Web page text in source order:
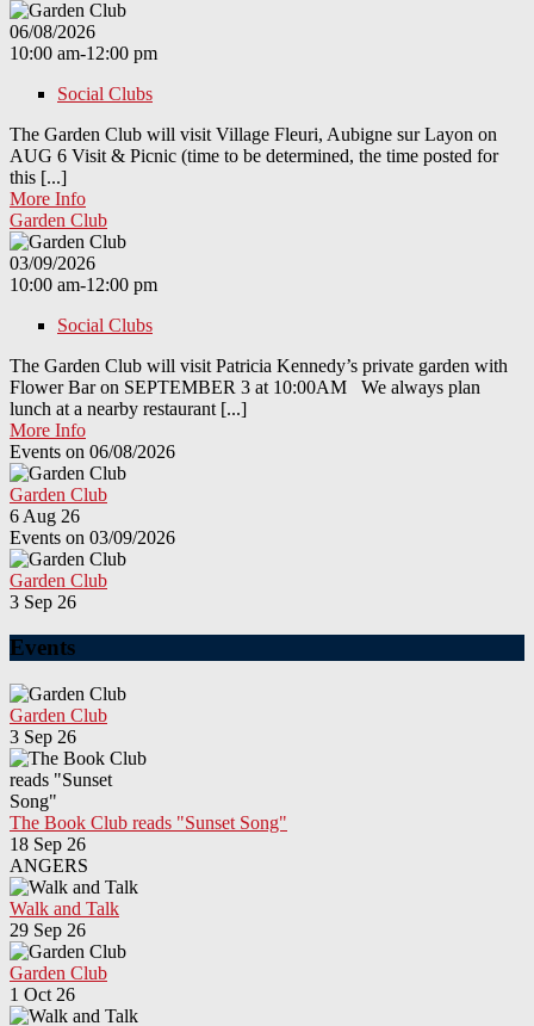
06/08/2026
10:00 am-12:00 pm
Social Clubs
The Garden Club will visit Village Fleuri, Aubigne sur Layon on
AUG 6 Visit & Picnic (time to be determined, the time posted for
this [...]
More Info
Garden Club
03/09/2026
10:00 am-12:00 pm
Social Clubs
The Garden Club will visit Patricia Kennedy’s private garden with
Flower Bar on SEPTEMBER 3 at 10:00AM We always plan
lunch at a nearby restaurant [...]
More Info
Events on 06/08/2026
Garden Club
6 Aug 26
Events on 03/09/2026
Garden Club
3 Sep 26
Events
Garden Club
3 Sep 26
The Book Club reads "Sunset Song"
18 Sep 26
ANGERS
Walk and Talk
29 Sep 26
Garden Club
1 Oct 26